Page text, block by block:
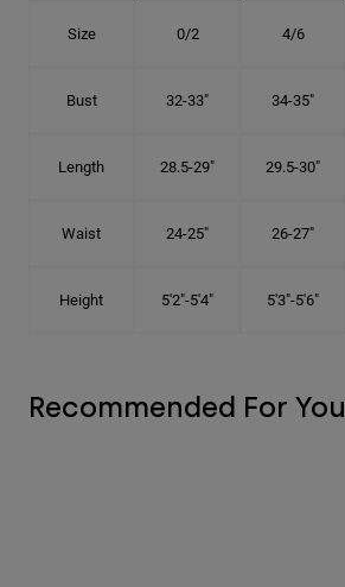
Size 0/2 4/6
Bust 32-33" 34-35"
Length 28.5-29" 29.5-30"
Waist 24-25" 26-27"
Height 5'2"-5'4" 5'3"-5'6"
Recommended For You